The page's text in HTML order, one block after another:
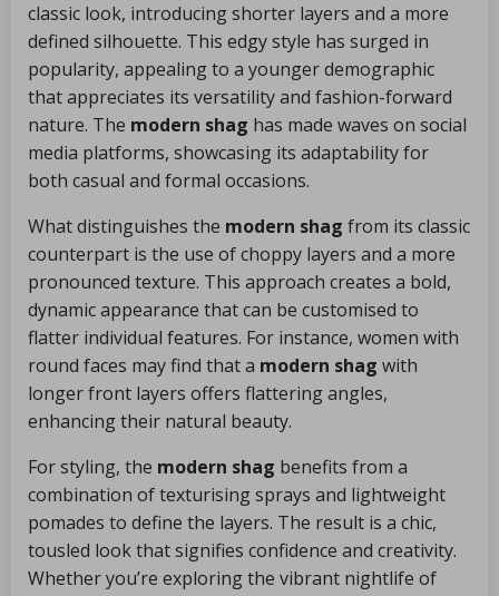
classic look, introducing shorter layers and a more
defined silhouette. This edgy style has surged in
popularity, appealing to a younger demographic
that appreciates its versatility and fashion-forward
nature. The modern shag has made waves on social
media platforms, showcasing its adaptability for
both casual and formal occasions.
What distinguishes the modern shag from its classic
counterpart is the use of choppy layers and a more
pronounced texture. This approach creates a bold,
dynamic appearance that can be customised to
flatter individual features. For instance, women with
round faces may find that a modern shag with
longer front layers offers flattering angles,
enhancing their natural beauty.
For styling, the modern shag benefits from a
combination of texturising sprays and lightweight
pomades to define the layers. The result is a chic,
tousled look that signifies confidence and creativity.
Whether you’re exploring the vibrant nightlife of